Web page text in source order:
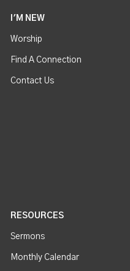
I'M NEW
Worship
Find A Connection
Contact Us
RESOURCES
Sermons
Monthly Calendar